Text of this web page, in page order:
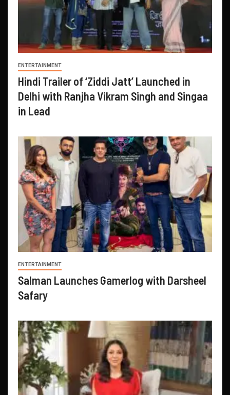
ENTERTAINMENT
Hindi Trailer of ‘Ziddi Jatt’ Launched in
Delhi with Ranjha Vikram Singh and Singaa
in Lead
ENTERTAINMENT
Salman Launches Gamerlog with Darsheel
Safary